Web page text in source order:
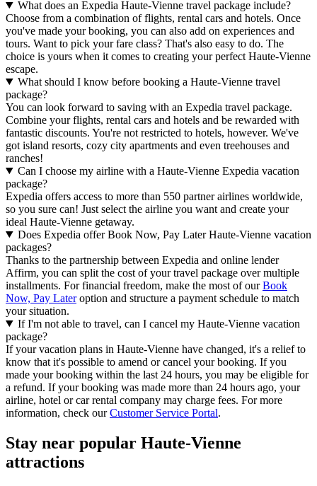
What does an Expedia Haute-Vienne travel package include?
Choose from a combination of flights, rental cars and hotels. Once
you've made your booking, you can also add on experiences and
tours. Want to pick your fare class? That's also easy to do. The
choice is yours when it comes to creating your perfect Haute-Vienne
escape.
What should I know before booking a Haute-Vienne travel
package?
You can look forward to saving with an Expedia travel package.
Combine your flights, rental cars and hotels and be rewarded with
fantastic discounts. You're not restricted to hotels, however. We've
got island resorts, cozy city apartments and even treehouses and
ranches!
Can I choose my airline with a Haute-Vienne Expedia vacation
package?
Expedia offers access to more than 550 partner airlines worldwide,
so you sure can! Just select the airline you want and create your
ideal Haute-Vienne getaway.
Does Expedia offer Book Now, Pay Later Haute-Vienne vacation
packages?
Thanks to the partnership between Expedia and online lender
Affirm, you can split the cost of your travel package over multiple
installments. For financial freedom, make the most of ourBook
Now, Pay Lateroption and structure a payment schedule to match
your situation.
If I'm not able to travel, can I cancel my Haute-Vienne vacation
package?
If your vacation plans in Haute-Vienne have changed, it's a relief to
know that it's possible to amend or cancel your booking. If you
made your booking within the last 24 hours, you may be eligible for
a refund. If your booking was made more than 24 hours ago, your
airline, hotel or car rental company may charge fees. For more
information, check ourCustomer Service Portal.
Stay near popular Haute-Vienne
attractions